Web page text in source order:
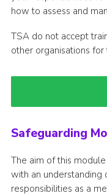
how to assess and
TSA do not accept
other organisations for
Safeguarding
The aim of this
with an understanding
responsibilities as a